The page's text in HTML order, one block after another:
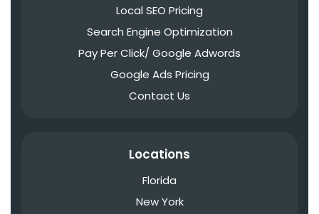
Local SEO Pricing
Search Engine Optimization
Pay Per Click/ Google Adwords
Google Ads Pricing
Contact Us
Locations
Florida
New York